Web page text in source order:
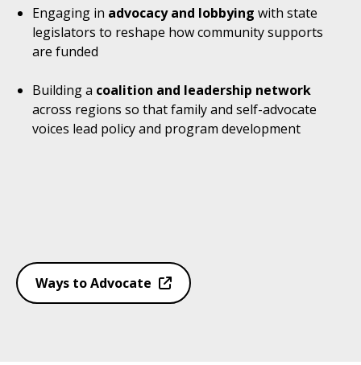
Engaging in advocacy and lobbying with state
legislators to reshape how community supports
are funded
Building a coalition and leadership network
across regions so that family and self-advocate
voices lead policy and program development
Ways to Advocate